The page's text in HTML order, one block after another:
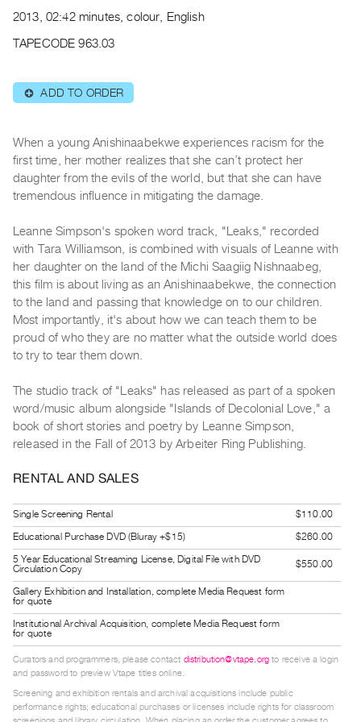
Publications
|
RENT
Preview,
Rent
&
SERVICES
Digitization
Services
Practices
Class
Visits
ARTISTS
for
Artists
Submitting
Work
RESEARCH
Research
Centre
Critical
Writing
2013, 02:42 minutes, colour, English
TAPECODE 963.03
⊕ ADD TO ORDER
When a young Anishinaabekwe experiences racism for the
first time, her mother realizes that she can’t protect her
daughter from the evils of the world, but that she can have
tremendous influence in mitigating the damage.
Leanne Simpson's spoken word track, "Leaks," recorded
with Tara Williamson, is combined with visuals of Leanne with
her daughter on the land of the Michi Saagiig Nishnaabeg,
this film is about living as an Anishinaabekwe, the connection
to the land and passing that knowledge on to our children.
Most importantly, it's about how we can teach them to be
proud of who they are no matter what the outside world does
to try to tear them down.
The studio track of "Leaks" has released as part of a spoken
word/music album alongside "Islands of Decolonial Love," a
book of short stories and poetry by Leanne Simpson,
released in the Fall of 2013 by Arbeiter Ring Publishing.
RENTAL AND SALES
Single Screening Rental
$110.00
Educational Purchase DVD (Bluray +$15)
$260.00
5 Year Educational Streaming License, Digital File with DVD
Circulation Copy
$550.00
Gallery Exhibition and Installation, complete Media Request form
for quote
Institutional Archival Acquisition, complete Media Request form
for quote
Curators and programmers, please contact distribution@vtape.org to receive a login
and password to preview Vtape titles online.
Screening and exhibition rentals and archival acquisitions include public
performance rights; educational purchases or licenses include rights for classroom